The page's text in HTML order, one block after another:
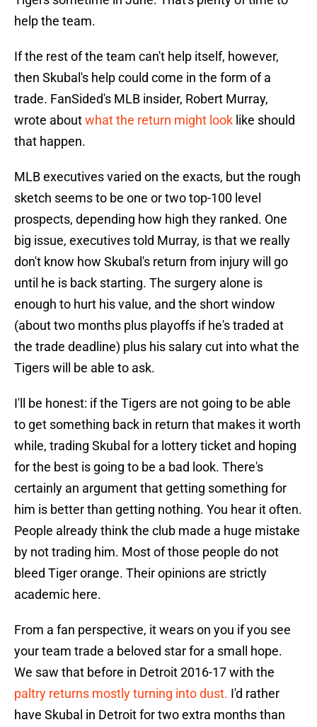
help the team.
If the rest of the team can't help itself, however,
then Skubal's help could come in the form of a
trade. FanSided's MLB insider, Robert Murray,
wrote aboutwhat the return might look like should
that happen.
MLB executives varied on the exacts, but the rough
sketch seems to be one or two top-100 level
prospects, depending how high they ranked. One
big issue, executives told Murray, is that we really
don't know how Skubal's return from injury will go
until he is back starting. The surgery alone is
enough to hurt his value, and the short window
(about two months plus playoffs if he's traded at
the trade deadline) plus his salary cut into what the
Tigers will be able to ask.
I'll be honest: if the Tigers are not going to be able
to get something back in return that makes it worth
while, trading Skubal for a lottery ticket and hoping
for the best is going to be a bad look. There's
certainly an argument that getting something for
him is better than getting nothing. You hear it often.
People already think the club made a huge mistake
by not trading him. Most of those people do not
bleed Tiger orange. Their opinions are strictly
academic here.
From a fan perspective, it wears on you if you see
your team trade a beloved star for a small hope.
We saw that before in Detroit 2016-17 with the
paltry returns mostly turning into dust. I'd rather
have Skubal in Detroit for two extra months than